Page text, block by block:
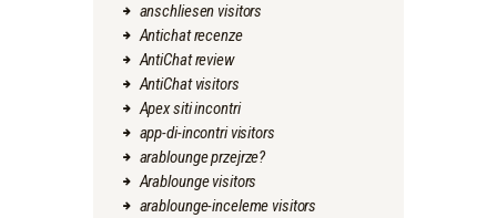
anschliesen visitors
Antichat recenze
AntiChat review
AntiChat visitors
Apex siti incontri
app-di-incontri visitors
arablounge przejrze?
Arablounge visitors
arablounge-inceleme visitors